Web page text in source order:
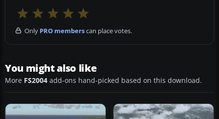
Only PRO memberscan place votes.
You might also like
More FS2004 add-ons hand-picked based on this download.